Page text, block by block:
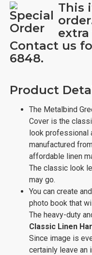
This
Contact us
6848.
Product
The Metalbind
Cover is the
look professional
manufactured
affordable linen
The classic look
may go.
You can create
photo book that
The heavy-duty
Classic Linen
Since image is
certainly leave an